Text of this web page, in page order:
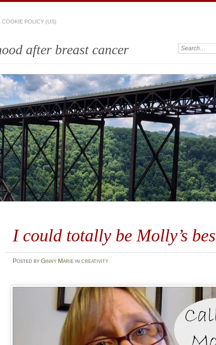
COOKIE POLICY (US)
after breast cancer Search:
I could totally be Molly’s
Posted by Ginny Mariein creativity